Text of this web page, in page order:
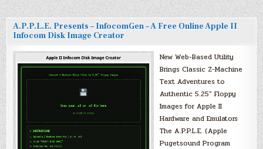
A.P.P.L.E. Presents – InfocomGen – A Free Online Apple II
Infocom Disk Image Creator
New Web-Based Utility
Brings Classic Z-Machine
Text Adventures to
Authentic 5.25″ Floppy
Images for Apple II
Hardware and Emulators
The A.P.P.L.E. (Apple
Pugetsound Program